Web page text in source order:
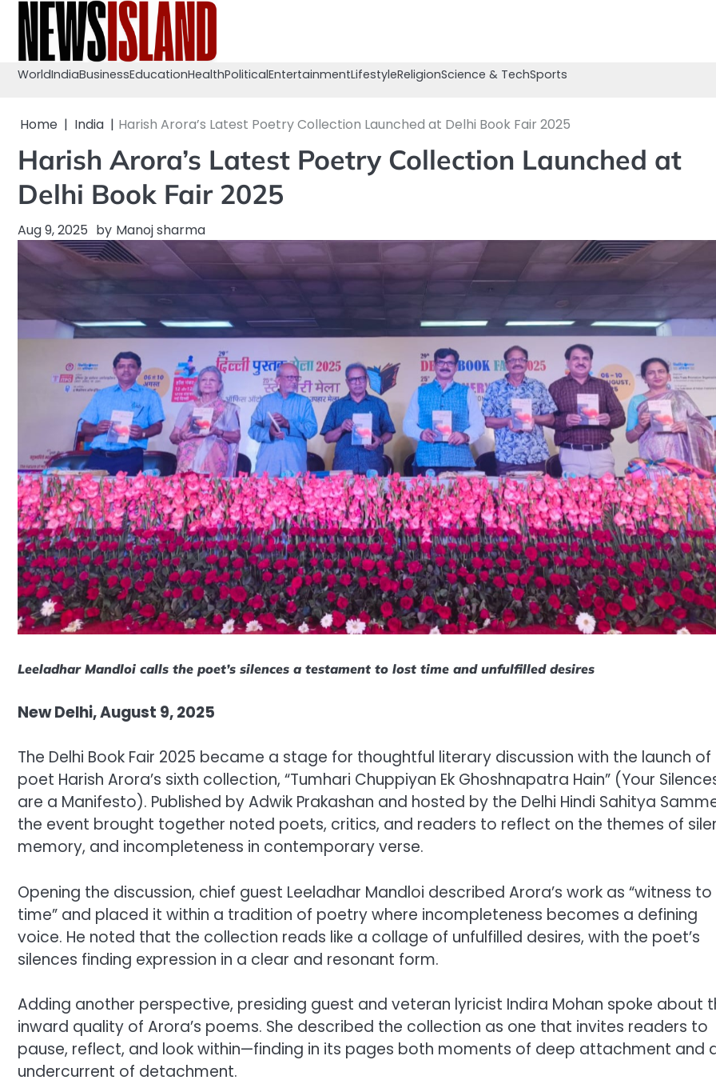
content
WorldIndiaBusinessEducationHealthPoliticalEntertainmentLifestyleReligionScience & TechSports
Home India Harish Arora’s Latest Poetry Collection Launched at Delhi Book Fair 2025
Harish Arora’s Latest Poetry Collection Launched at
Delhi Book Fair 2025
Aug 9, 2025 by Manoj sharma
Leeladhar Mandloi calls the poet’s silences a testament to lost time and unfulfilled desires
New Delhi, August 9, 2025
The Delhi Book Fair 2025 became a stage for thoughtful literary discussion with the launch of
poet Harish Arora’s sixth collection, “Tumhari Chuppiyan Ek Ghoshnapatra Hain” (Your
are a Manifesto). Published by Adwik Prakashan and hosted by the Delhi Hindi Sahitya
the event brought together noted poets, critics, and readers to reflect on the themes of
memory, and incompleteness in contemporary verse.
Opening the discussion, chief guest Leeladhar Mandloi described Arora’s work as “witness
time” and placed it within a tradition of poetry where incompleteness becomes a defining
voice. He noted that the collection reads like a collage of unfulfilled desires, with the poet’s
silences finding expression in a clear and resonant form.
Adding another perspective, presiding guest and veteran lyricist Indira Mohan spoke about
inward quality of Arora’s poems. She described the collection as one that invites readers to
pause, reflect, and look within—finding in its pages both moments of deep attachment and
undercurrent of detachment.